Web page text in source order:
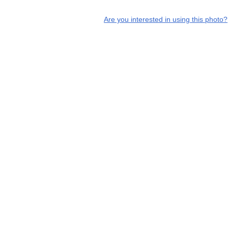
Are you interested in using this photo?